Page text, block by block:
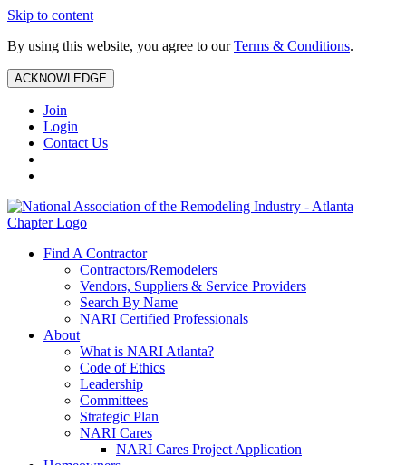
Skip to content
By using this website, you agree to ourTerms & Conditions.
ACKNOWLEDGE
Join
Login
Contact Us
Find A Contractor
Contractors/Remodelers
Vendors, Suppliers & Service Providers
Search By Name
NARI Certified Professionals
About
What is NARI Atlanta?
Code of Ethics
Leadership
Committees
Strategic Plan
NARI Cares
NARI Cares Project Application